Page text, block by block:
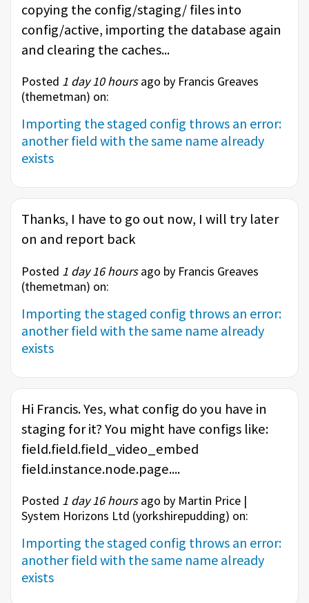
copying the config/staging/ files into
config/active, importing the database again
and clearing the caches...
Posted 1 day 10 hoursago by Francis Greaves
(themetman) on:
Importing the staged config throws an error:
another field with the same name already
exists
Thanks, I have to go out now, I will try later
on and report back
Posted 1 day 16 hoursago by Francis Greaves
(themetman) on:
Importing the staged config throws an error:
another field with the same name already
exists
Hi Francis. Yes, what config do you have in
staging for it? You might have configs like:
field.field.field_video_embed
field.instance.node.page....
Posted 1 day 16 hoursago by Martin Price |
System Horizons Ltd (yorkshirepudding) on:
Importing the staged config throws an error:
another field with the same name already
exists